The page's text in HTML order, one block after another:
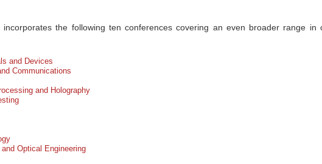
the following ten conferences covering an even broader range in
and Devices
Communications
and Holography
Optical Engineering